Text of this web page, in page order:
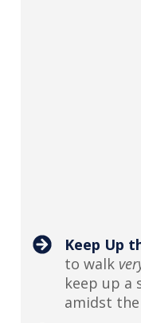
Keep Up
to walk
keep up a
amidst